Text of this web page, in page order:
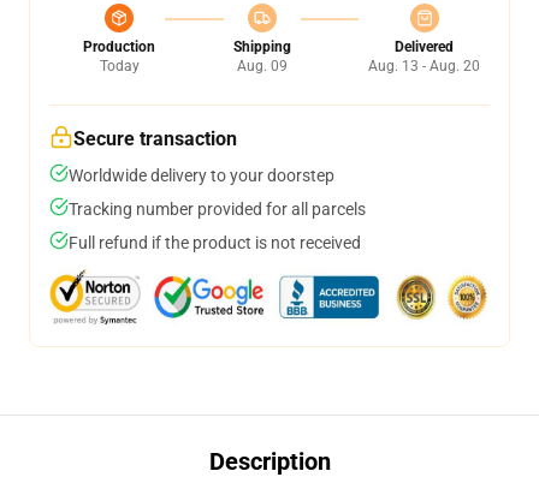
Production
Today
Shipping
Aug. 09
Delivered
Aug. 13 - Aug. 20
Secure transaction
Worldwide delivery to your doorstep
Tracking number provided for all parcels
Full refund if the product is not received
Description